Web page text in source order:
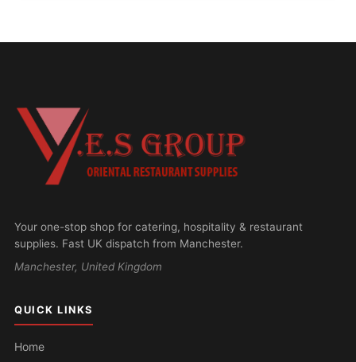
Your one-stop shop for catering, hospitality & restaurant
supplies. Fast UK dispatch from Manchester.
Manchester, United Kingdom
QUICK LINKS
Home